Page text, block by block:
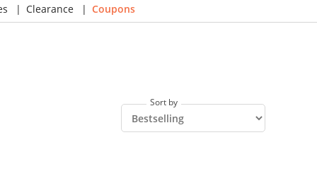
Clearance Coupons
Sort by